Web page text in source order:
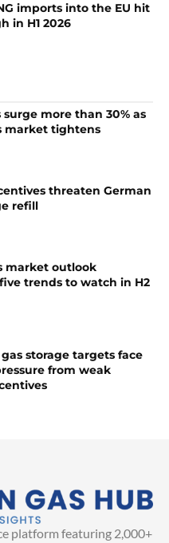
imports into the EU hit
in H1 2026
surge more than 30% as
market tightens
threaten German
refill
market outlook
trends to watch in H2
storage targets face
from weak
platform featuring 2,000+